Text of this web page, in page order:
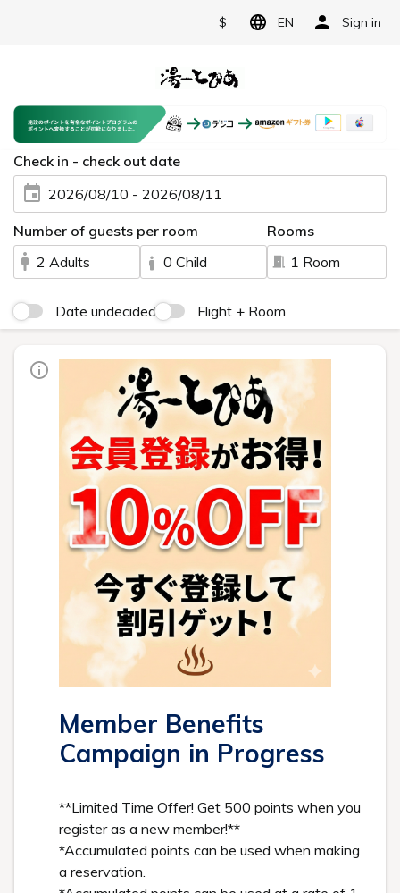
$ EN Sign in
Check in - check out date
2026/08/10 - 2026/08/11
Number of guests per room
2 Adults
0 Child
Rooms
1 Room
Date undecided Flight + Room
Member Benefits
Campaign in Progress
**Limited Time Offer! Get 500 points when you
register as a new member!**
*Accumulated points can be used when making
a reservation.